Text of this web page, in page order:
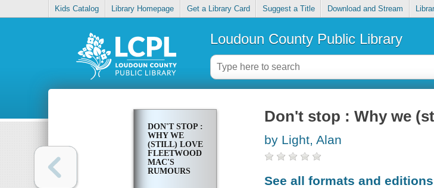
Kids Catalog Library Homepage Get a Library Card Suggest a Title Download and Stream
Loudoun County Public Library
DON'T STOP :
WHY WE
(STILL) LOVE
FLEETWOOD
MAC'S
RUMOURS
Don't stop : Why we
by Light, Alan
See all formats and editions